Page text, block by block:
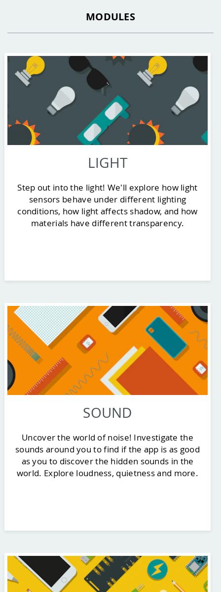
MODULES
LIGHT
Step out into the light! We'll explore how light
sensors behave under different lighting
conditions, how light affects shadow, and how
materials have different transparency.
SOUND
Uncover the world of noise! Investigate the
sounds around you to find if the app is as good
as you to discover the hidden sounds in the
world. Explore loudness, quietness and more.